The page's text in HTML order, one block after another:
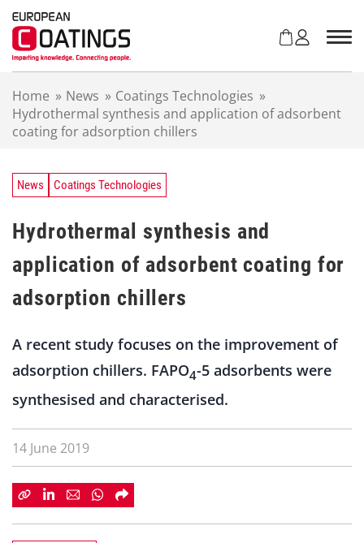
Home » News » Coatings Technologies »
Hydrothermal synthesis and application of adsorbent
coating for adsorption chillers
News Coatings Technologies
Hydrothermal synthesis and
application of adsorbent coating for
adsorption chillers
A recent study focuses on the improvement of
adsorption chillers. FAPO4-5 adsorbents were
synthesised and characterised.
14 June 2019